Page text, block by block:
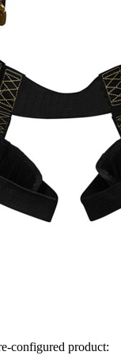
configured product: